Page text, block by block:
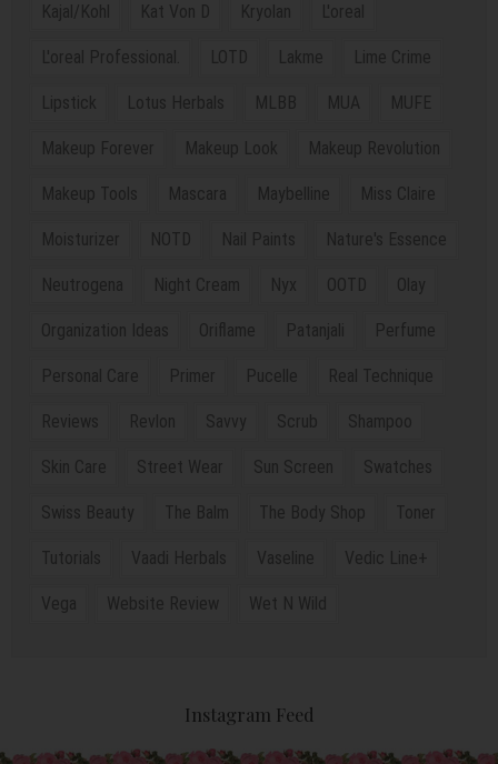
Kajal/Kohl Kat Von D Kryolan L'oreal
L'oreal Professional. LOTD Lakme Lime Crime
Lipstick Lotus Herbals MLBB MUA MUFE
Makeup Forever Makeup Look Makeup Revolution
Makeup Tools Mascara Maybelline Miss Claire
Moisturizer NOTD Nail Paints Nature's Essence
Neutrogena Night Cream Nyx OOTD Olay
Organization Ideas Oriflame Patanjali Perfume
Personal Care Primer Pucelle Real Technique
Reviews Revlon Savvy Scrub Shampoo
Skin Care Street Wear Sun Screen Swatches
Swiss Beauty The Balm The Body Shop Toner
Tutorials Vaadi Herbals Vaseline Vedic Line+
Vega Website Review Wet N Wild
Instagram Feed